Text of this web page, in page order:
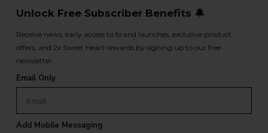
Unlock Free Subscriber Benefits 🔔
Receive news, early access to brand launches, exclusive product
offers, and 2x Sweet Heart rewards by signing up to our free
newsletter.
Email Only
Add Mobile Messaging